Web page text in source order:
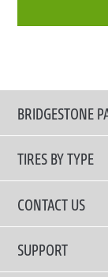
BRIDGESTONE
TIRES BY TYPE
Shop All Tires
Comfort Tires
CONTACT US
📧
SUPPORT